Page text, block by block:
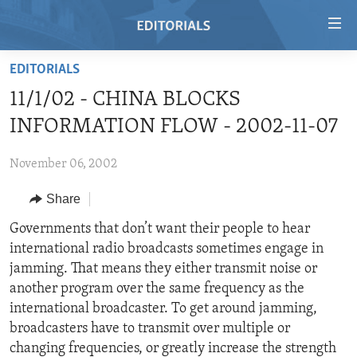
Skip
main
content
to
Navigation
Skip
to
Search
REGIONS
AFRICA
AMERICAS
EUROPE
MIDDLE EAST
TOPICS
HUMAN RIGHTS
AID AND DEVELOPMENT
DEMOCRACY AND GOVERNANCE
ECONOMY AND TRADE
ARCHIVE
ABOUT US
FOLLOW US
EDITORIALS
11/1/02 - CHINA BLOCKS
INFORMATION FLOW - 2002-11-07
November 06, 2002
Share
Governments that don’t want their people to hear
international radio broadcasts sometimes engage in
jamming. That means they either transmit noise or
another program over the same frequency as the
international broadcaster. To get around jamming,
broadcasters have to transmit over multiple or
changing frequencies, or greatly increase the strength